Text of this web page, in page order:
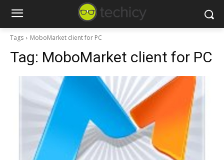
Tags MoboMarket client for PC
Tag: MoboMarket client for PC